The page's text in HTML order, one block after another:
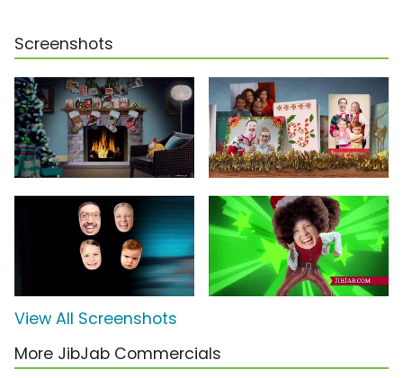
Screenshots
View All Screenshots
More JibJab Commercials